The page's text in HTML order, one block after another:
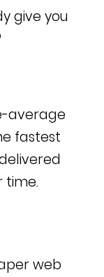
give you
average
fastest
time.
web